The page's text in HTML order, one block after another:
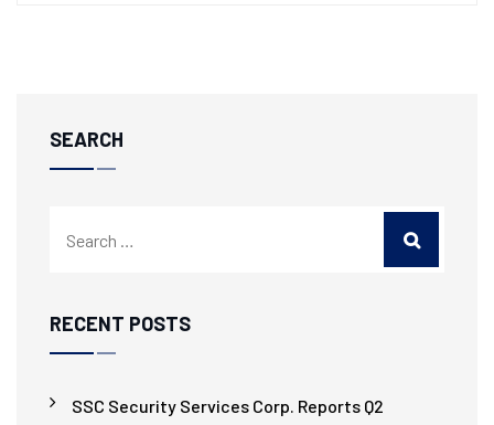
SEARCH
RECENT POSTS
SSC Security Services Corp. Reports Q2